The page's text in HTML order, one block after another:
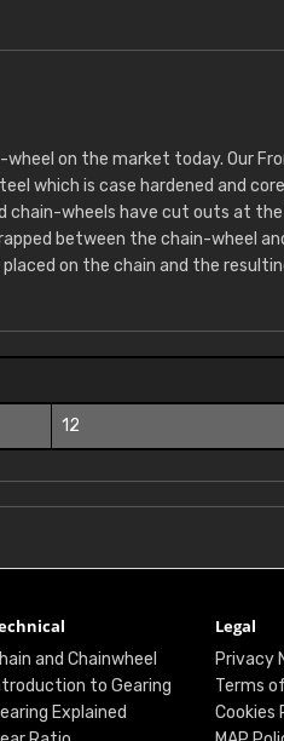
on the market today. Our
which is case hardened and
chain-wheels have cut outs at
between the chain-wheel
on the chain and the
12
and Chainwheel
to Gearing
Explained
Legal
Privacy
Terms
Cookies